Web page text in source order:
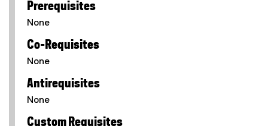
Prerequisites
None
Co-Requisites
None
Antirequisites
None
Custom Requisites